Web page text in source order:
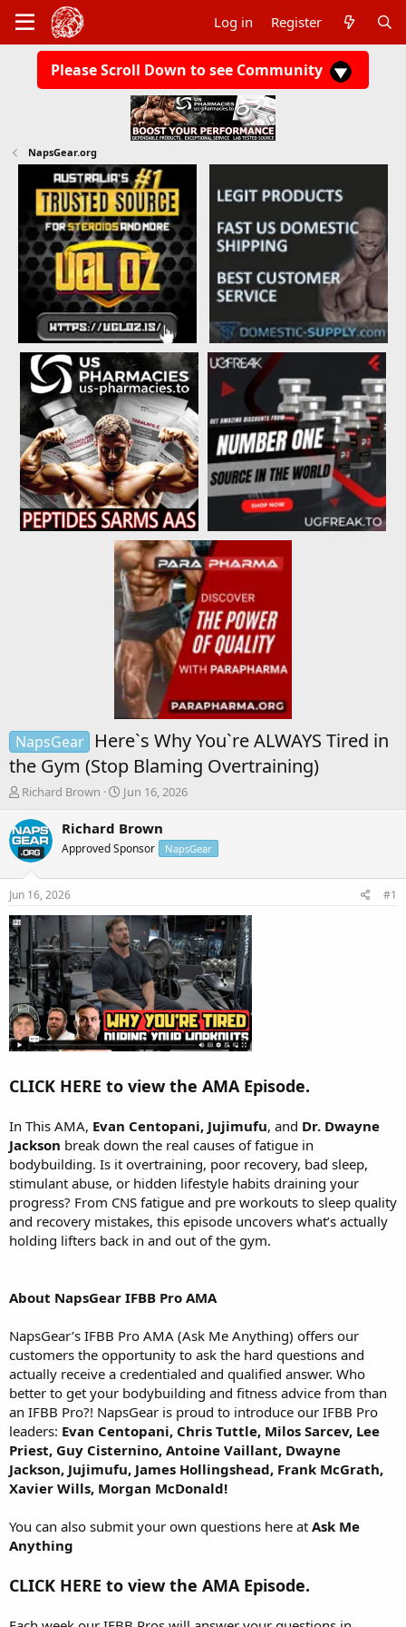
Log in Register
Please Scroll Down to see Community
NapsGear.org
NapsGear
Here`s Why You`re ALWAYS Tired in
the Gym (Stop Blaming Overtraining)
T
r
e
a
s
a
t
e
r
Richard Brown
S
a
t
e
Jun 16, 2026
Richard Brown
Approved Sponsor NapsGear
Jun 16, 2026 #1
CLICK HERE to view the AMA Episode.
In This AMA, Evan Centopani, Jujimufu, and Dr. Dwayne
Jackson break down the real causes of fatigue in
bodybuilding. Is it overtraining, poor recovery, bad sleep,
stimulant abuse, or hidden lifestyle habits draining your
progress? From CNS fatigue and pre workouts to sleep quality
and recovery mistakes, this episode uncovers what’s actually
holding lifters back in and out of the gym.
About NapsGear IFBB Pro AMA
NapsGear’s IFBB Pro AMA (Ask Me Anything) offers our
customers the opportunity to ask the hard questions and
actually receive a credentialed and qualified answer. Who
better to get your bodybuilding and fitness advice from than
an IFBB Pro?! NapsGear is proud to introduce our IFBB Pro
leaders: Evan Centopani, Chris Tuttle, Milos Sarcev, Lee
Priest, Guy Cisternino, Antoine Vaillant, Dwayne
Jackson, Jujimufu, James Hollingshead, Frank McGrath,
Xavier Wills, Morgan McDonald!
You can also submit your own questions here at Ask Me
Anything
CLICK HERE to view the AMA Episode.